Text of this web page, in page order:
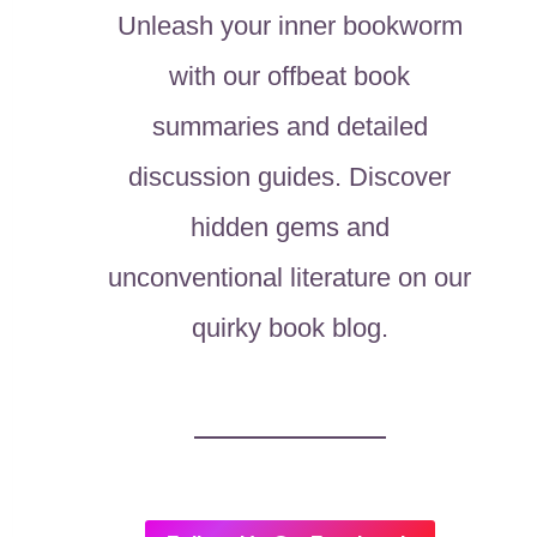
Unleash your inner bookworm
with our offbeat book
summaries and detailed
discussion guides. Discover
hidden gems and
unconventional literature on our
quirky book blog.